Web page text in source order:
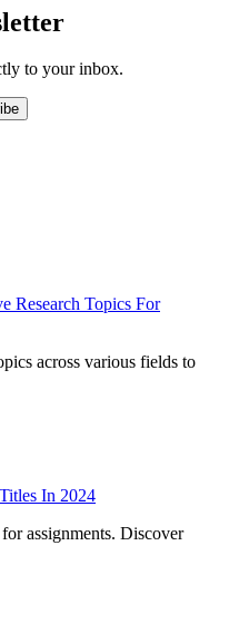
to your inbox.
Research Topics For
across various fields to
In 2024
assignments. Discover